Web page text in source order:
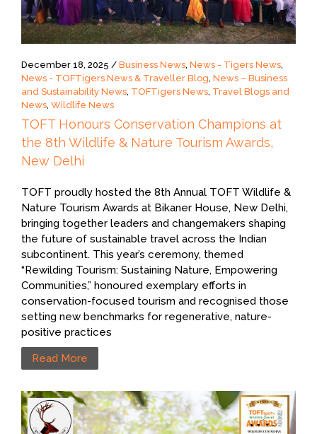
December 18, 2025 / Business News, News - Tigers News,
News - TOFTigers News & Traveller Blog, News – Business
and Sustainability News, TOFTigers News, Travel Blogs and
News, Wildlife News
TOFT Honours Conservation Champions at
the 8th Wildlife & Nature Tourism Awards,
New Delhi
TOFT proudly hosted the 8th Annual TOFT Wildlife &
Nature Tourism Awards at Bikaner House, New Delhi,
bringing together leaders and changemakers shaping
the future of sustainable travel across the Indian
subcontinent. This year’s ceremony, themed
“Rewilding Tourism: Sustaining Nature, Empowering
Communities,” honoured exemplary efforts in
conservation-focused tourism and recognised those
setting new benchmarks for regenerative, nature-
positive practices
Read More